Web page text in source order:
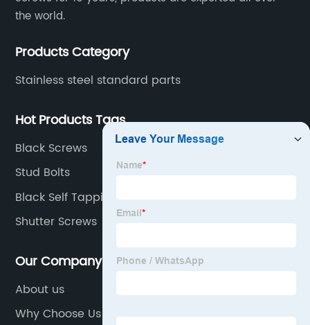
the world.
Products Category
Stainless steel standard parts
Hot Products Tags
Black Screws
Stud Bolts
Black Self Tapping Screws
Shutter Screws
Our Company
About us
Why Choose Us